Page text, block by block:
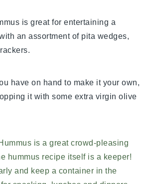
is great for entertaining a
an assortment of pita wedges,
have on hand to make it your own,
it with some extra virgin olive